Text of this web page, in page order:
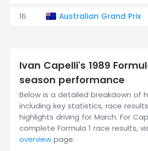
16 Australian Grand Prix
Ivan Capelli's 1989
season performance
Below is a detailed breakdown of
including key statistics, race
highlights driving for March. For
complete Formula 1 race results,
overview page.